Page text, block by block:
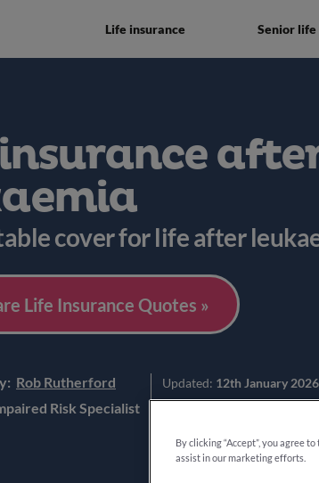
Life insurance Senior life
cover for life after
Life Insurance Quotes »
Rob Rutherford
Risk Specialist
Updated: 12th January 2026
6 min read
By clicking “Accept”, you agree
assist in our marketing efforts.